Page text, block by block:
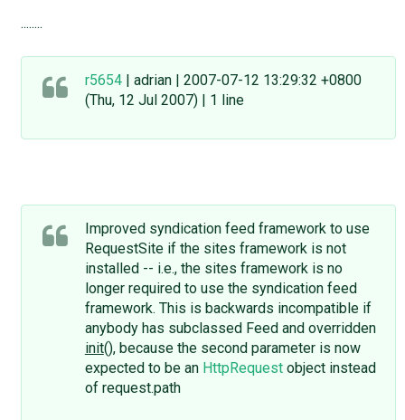
........
r5654| adrian | 2007-07-12 13:29:32 +0800
(Thu, 12 Jul 2007) | 1 line
Improved syndication feed framework to use
RequestSite if the sites framework is not
installed -- i.e., the sites framework is no
longer required to use the syndication feed
framework. This is backwards incompatible if
anybody has subclassed Feed and overridden
init(), because the second parameter is now
expected to be an HttpRequestobject instead
of request.path